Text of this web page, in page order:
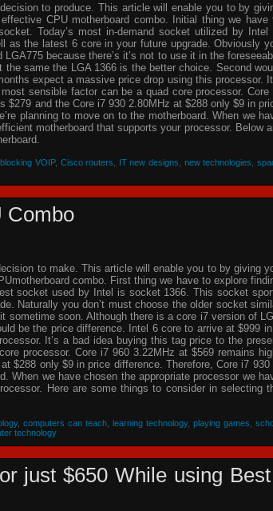
to produce. This article will enable you to by
CPU motherboard combo. Initial thing we have
Today’s most in-demand socket utilized by Intel
the latest 6 core in your future upgrade. Obviously
because there’s it’s not to use it in the
same the LGA 1366 is the better choice. Second
expect a massive price drop using this processor.
sensible factor can be a quad core processor. Core
and the Core i7 930 2.80MHz at $288 only $9 in
planning to move on to the motherboard. When we
motherboard that supports your processor. Below
,blocking VOIP, Cisco routers IT new designs new technologies ,
Combo
to make. This article will enable you to by giving
combo. First thing we have to explore
socket used by Intel is socket 1366. This socket
Naturally you don’t must choose the older socket
sometime soon. Although there is a core i7 version of
be the price difference. Intel 6 core to arrive at $999
It’s a bad idea buying this tag price to the
processor. Core i7 960 3.22MHz at $569 remains
$288 only $9 in price difference. Therefore, Core i7 930
When we have chosen the appropriate processor we
Here are some things to consider in selecting
, computers can teach, learning technology, playing games ,
technology
just $650 While using Best